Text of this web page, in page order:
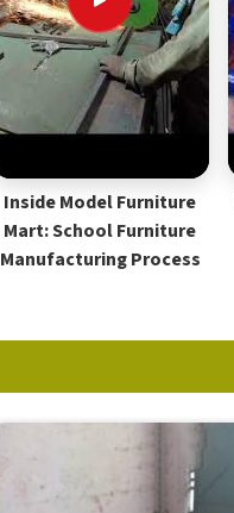
Inside Model Furniture
Mart: School Furniture
Manufacturing Process